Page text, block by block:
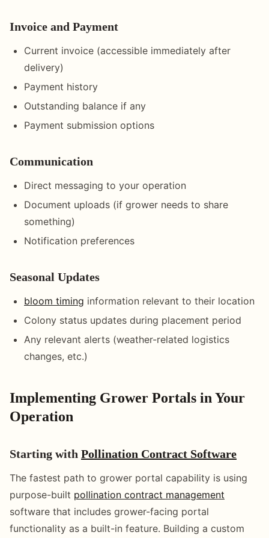
Invoice and Payment
Current invoice (accessible immediately after
delivery)
Payment history
Outstanding balance if any
Payment submission options
Communication
Direct messaging to your operation
Document uploads (if grower needs to share
something)
Notification preferences
Seasonal Updates
bloom timing information relevant to their location
Colony status updates during placement period
Any relevant alerts (weather-related logistics
changes, etc.)
Implementing Grower Portals in Your
Operation
Starting with Pollination Contract Software
The fastest path to grower portal capability is using
purpose-built pollination contract management
software that includes grower-facing portal
functionality as a built-in feature. Building a custom